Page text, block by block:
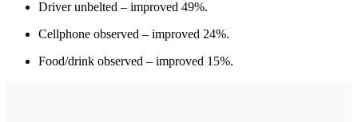
Driver unbelted – improved 49%.
Cellphone observed – improved 24%.
Food/drink observed – improved 15%.